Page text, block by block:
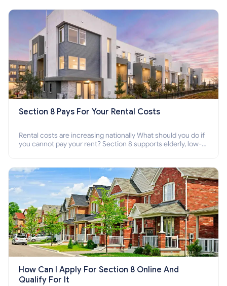
Section 8 Pays For Your Rental Costs
Rental costs are increasing nationally What should you do if
you cannot pay your rent? Section 8 supports elderly, low-
How Can I Apply For Section 8 Online And
Qualify For It